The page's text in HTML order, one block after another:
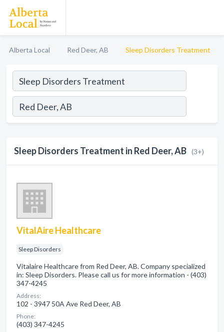
Alberta Local Red Deer, AB Sleep Disorders Treatment
Sleep Disorders Treatment in Red Deer, AB (3+)
VitalAire Healthcare
Sleep Disorders
Vitalaire Healthcare from Red Deer, AB. Company specialized
in: Sleep Disorders. Please call us for more information - (403)
347-4245
Address:
102 - 3947 50A Ave Red Deer, AB
Phone:
(403) 347-4245